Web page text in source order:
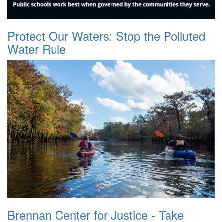
Protect Our Waters: Stop the Polluted
Water Rule
Brennan Center for Justice - Take